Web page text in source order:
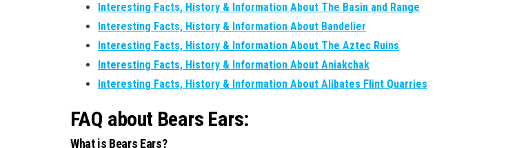
Interesting Facts, History & Information About The Basin and Range
Interesting Facts, History & Information About Bandelier
Interesting Facts, History & Information About The Aztec Ruins
Interesting Facts, History & Information About Aniakchak
Interesting Facts, History & Information About Alibates Flint Quarries
FAQ about Bears Ears:
What is Bears Ears?